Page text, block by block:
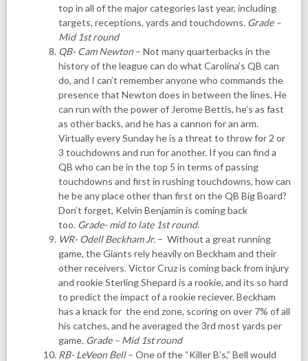
top in all of the major categories last year, including
targets, receptions, yards and touchdowns. Grade –
Mid 1st round
QB- Cam Newton – Not many quarterbacks in the
history of the league can do what Carolina’s QB can
do, and I can’t remember anyone who commands the
presence that Newton does in between the lines. He
can run with the power of Jerome Bettis, he’s as fast
as other backs, and he has a cannon for an arm.
Virtually every Sunday he is a threat to throw for 2 or
3 touchdowns and run for another. If you can find a
QB who can be in the top 5 in terms of passing
touchdowns and first in rushing touchdowns, how can
he be any place other than first on the QB Big Board?
Don’t forget, Kelvin Benjamin is coming back
too. Grade- mid to late 1st round.
WR- Odell Beckham Jr. – Without a great running
game, the Giants rely heavily on Beckham and their
other receivers. Victor Cruz is coming back from injury
and rookie Sterling Shepard is a rookie, and its so hard
to predict the impact of a rookie reciever. Beckham
has a knack for the end zone, scoring on over 7% of all
his catches, and he averaged the 3rd most yards per
game. Grade – Mid 1st round
RB- LeVeon Bell– One of the “Killer B’s,” Bell would